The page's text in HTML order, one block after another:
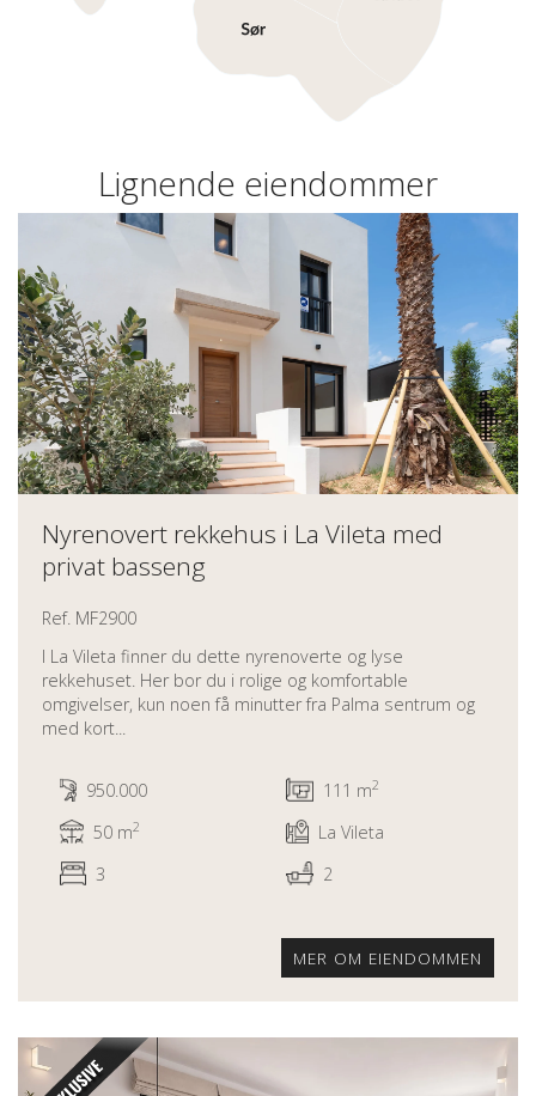
Lignende eiendommer
Nyrenovert rekkehus i La Vileta med
privat basseng
Ref. MF2900
I La Vileta finner du dette nyrenoverte og lyse
rekkehuset. Her bor du i rolige og komfortable
omgivelser, kun noen få minutter fra Palma sentrum og
med kort...
950.000 111 m2
50 m2
La Vileta
3
2
MER OM EIENDOMMEN